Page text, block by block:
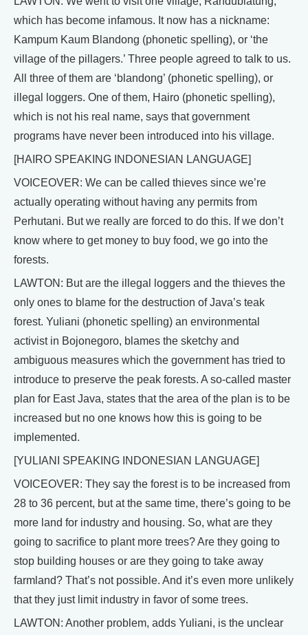
which has become infamous. It now has a nickname:
Kampum Kaum Blandong (phonetic spelling), or ‘the
village of the pillagers.’ Three people agreed to talk to us.
All three of them are ‘blandong’ (phonetic spelling), or
illegal loggers. One of them, Hairo (phonetic spelling),
which is not his real name, says that government
programs have never been introduced into his village.
[HAIRO SPEAKING INDONESIAN LANGUAGE]
VOICEOVER: We can be called thieves since we’re
actually operating without having any permits from
Perhutani. But we really are forced to do this. If we don’t
know where to get money to buy food, we go into the
forests.
LAWTON: But are the illegal loggers and the thieves the
only ones to blame for the destruction of Java’s teak
forest. Yuliani (phonetic spelling) an environmental
activist in Bojonegoro, blames the sketchy and
ambiguous measures which the government has tried to
introduce to preserve the peak forests. A so-called master
plan for East Java, states that the area of the plan is to be
increased but no one knows how this is going to be
implemented.
[YULIANI SPEAKING INDONESIAN LANGUAGE]
VOICEOVER: They say the forest is to be increased from
28 to 36 percent, but at the same time, there’s going to be
more land for industry and housing. So, what are they
going to sacrifice to plant more trees? Are they going to
stop building houses or are they going to take away
farmland? That’s not possible. And it’s even more unlikely
that they just limit industry in favor of some trees.
LAWTON: Another problem, adds Yuliani, is the unclear